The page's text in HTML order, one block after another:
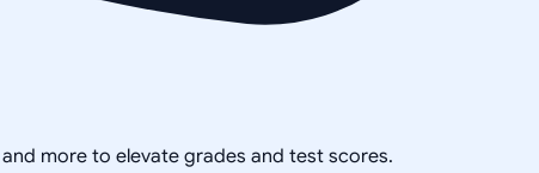
more to elevate grades and test scores.